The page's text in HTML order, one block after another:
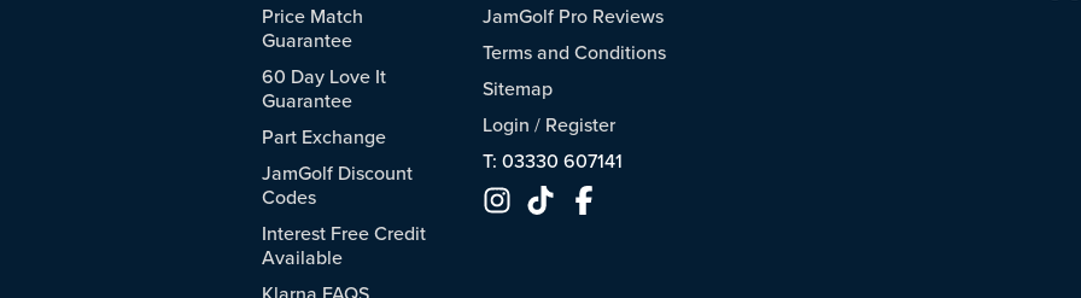
Price Match
Guarantee
60 Day Love It
Guarantee
Part Exchange
JamGolf Discount
Codes
Interest Free Credit
Available
JamGolf Pro Reviews
Terms and Conditions
Sitemap
Login / Register
T: 03330 607141